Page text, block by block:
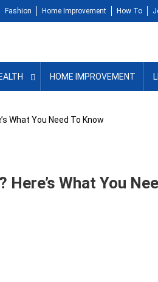
Fashion Home Improvement How To
HOME IMPROVEMENT
What You Need To Know
What You